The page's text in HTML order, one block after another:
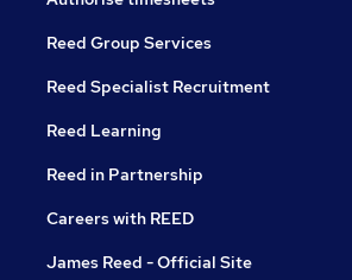
Reed Group Services
Reed Specialist Recruitment
Reed Learning
Reed in Partnership
Careers with REED
James Reed - Official Site